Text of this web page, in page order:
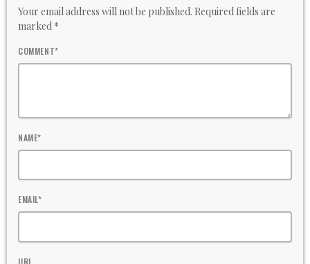
Your email address will not be published. Required fields are
marked *
COMMENT*
NAME*
EMAIL*